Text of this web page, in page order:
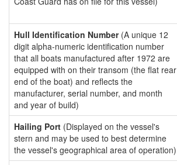
Hull Identification Number(A unique 12
digit alpha-numeric identification number
that all boats manufactured after 1972 are
equipped with on their transom (the flat rear
end of the boat) and reflects the
manufacturer, serial number, and month
and year of build)
Hailing Port (Displayed on the vessel's
stern and may be used to best determine
the vessel's geographical area of operation)